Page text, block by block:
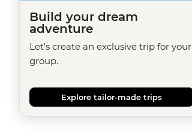
Build your dream
adventure
Let's create an exclusive trip for your
group.
Explore tailor-made trips